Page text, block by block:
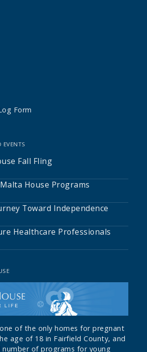
Form
EVENTS
Fall Fling
House Programs
Toward Independence
Healthcare Professionals
of the only homes for pregnant
age of 18 in Fairfield County, and
of programs for young